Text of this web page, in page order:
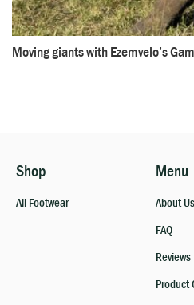
Moving giants with Ezemvelo’s
Shop
All Footwear
Menu
About Us
FAQ
Reviews
Product